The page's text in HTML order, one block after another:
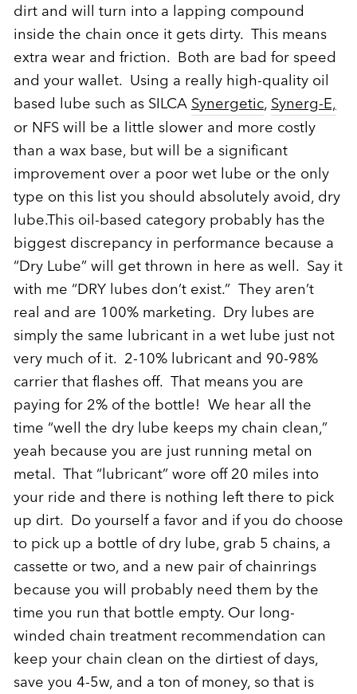
dirt and will turn into a lapping compound
inside the chain once it gets dirty. This means
extra wear and friction. Both are bad for speed
and your wallet. Using a really high-quality oil
based lube such as SILCA Synergetic, Synerg-E,
or NFS will be a little slower and more costly
than a wax base, but will be a significant
improvement over a poor wet lube or the only
type on this list you should absolutely avoid, dry
lube.This oil-based category probably has the
biggest discrepancy in performance because a
“Dry Lube” will get thrown in here as well. Say it
with me “DRY lubes don’t exist.” They aren’t
real and are 100% marketing. Dry lubes are
simply the same lubricant in a wet lube just not
very much of it. 2-10% lubricant and 90-98%
carrier that flashes off. That means you are
paying for 2% of the bottle! We hear all the
time “well the dry lube keeps my chain clean,”
yeah because you are just running metal on
metal. That “lubricant” wore off 20 miles into
your ride and there is nothing left there to pick
up dirt. Do yourself a favor and if you do choose
to pick up a bottle of dry lube, grab 5 chains, a
cassette or two, and a new pair of chainrings
because you will probably need them by the
time you run that bottle empty. Our long-
winded chain treatment recommendation can
keep your chain clean on the dirtiest of days,
save you 4-5w, and a ton of money, so that is